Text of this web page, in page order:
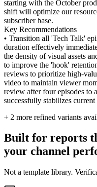
starting with the October
shift will optimize our
subscriber base.
Key Recommendations
• Transition all 'Tech Talk'
duration effectively
the density of visual assets
to improve the 'hook'
reviews to prioritize high-
video to maintain viewer
review after four episodes to
successfully stabilizes
+ 2 more refined variants
Built for reports
your channel
Not a template library.